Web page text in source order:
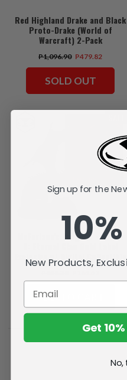
Red Highland Drake and Black
Proto-Drake (World of
Warcraft) 2-Pack
P1,096.90 P479.82
SOLD OUT
McFarlane's Dragons - Series
Exclusive w/ Digital Collectible
ADD TO CART
Sign up for the
New Products,
Get
No,